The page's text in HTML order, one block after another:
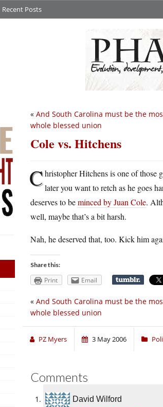
Recent Posts
« And South Carolina must be the
whole blessed union
Cole vs. Hitchens
Christopher Hitchens is one of those
later you want to retch as he goes
deserves to beminced by Juan Cole.
well, maybe that’s a bit harsh.
Nah, he deserved that, too. Kick him
Share this:
Print Email
« And South Carolina must be the
whole blessed union
PZ Myers 3 May 2006
Comments
David Wilford